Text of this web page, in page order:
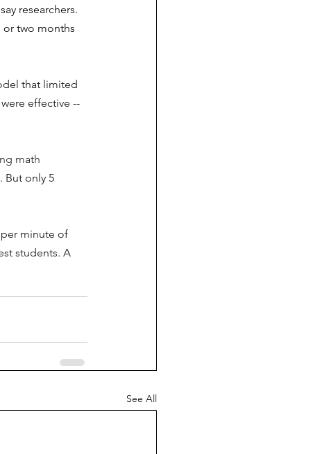
researchers.
or two months
that limited
effective --
math
But only 5
minute of
students. A
See All